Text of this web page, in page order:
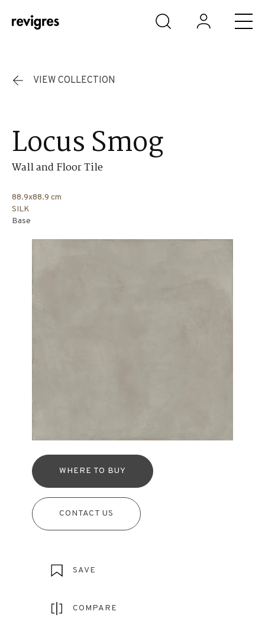
Skip to main content
VIEW COLLECTION
Locus Smog
Wall and Floor Tile
88.9x88.9 cm
SILK
Base
WHERE TO BUY
CONTACT US
SAVE
COMPARE